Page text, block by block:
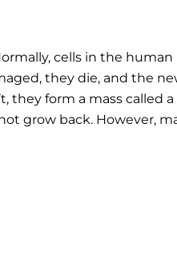
cells in the
they die, and the
they form a mass called
grow back. However,